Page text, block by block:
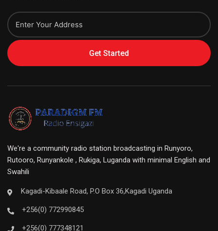
Get Started
We're a community radio station broadcasting in Runyoro,
Rutooro, Runyankole , Rukiga, Luganda with minimal English and
Swahili
Kagadi-Kibaale Road, P.O Box 36,Kagadi Uganda
+256(0) 772990845
+256(0) 777348121